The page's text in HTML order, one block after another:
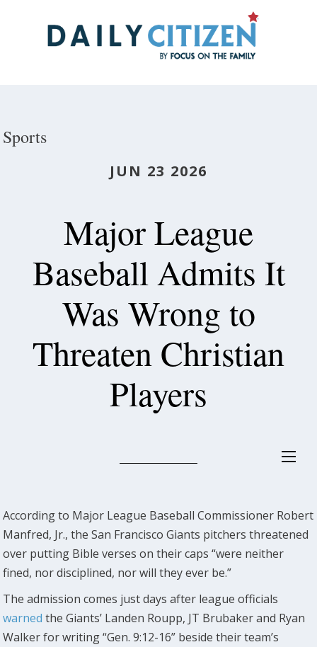
Sports
JUN 23 2026
Major League
Baseball Admits It
Was Wrong to
Threaten Christian
Players
According to Major League Baseball Commissioner Robert
Manfred, Jr., the San Francisco Giants pitchers threatened
over putting Bible verses on their caps “were neither
fined, nor disciplined, nor will they ever be.”
The admission comes just days after league officials
warned the Giants’ Landen Roupp, JT Brubaker and Ryan
Walker for writing “Gen. 9:12-16” beside their team’s